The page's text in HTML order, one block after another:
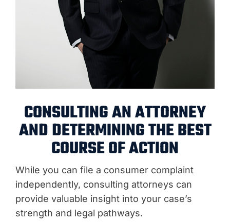
CONSULTING AN ATTORNEY
AND DETERMINING THE BEST
COURSE OF ACTION
While you can file a consumer complaint
independently, consulting attorneys can
provide valuable insight into your case’s
strength and legal pathways.